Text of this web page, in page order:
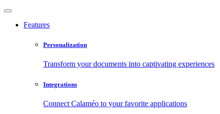
Features
Personalization
Transform your documents into captivating experiences
Integrations
Connect Calaméo to your favorite applications